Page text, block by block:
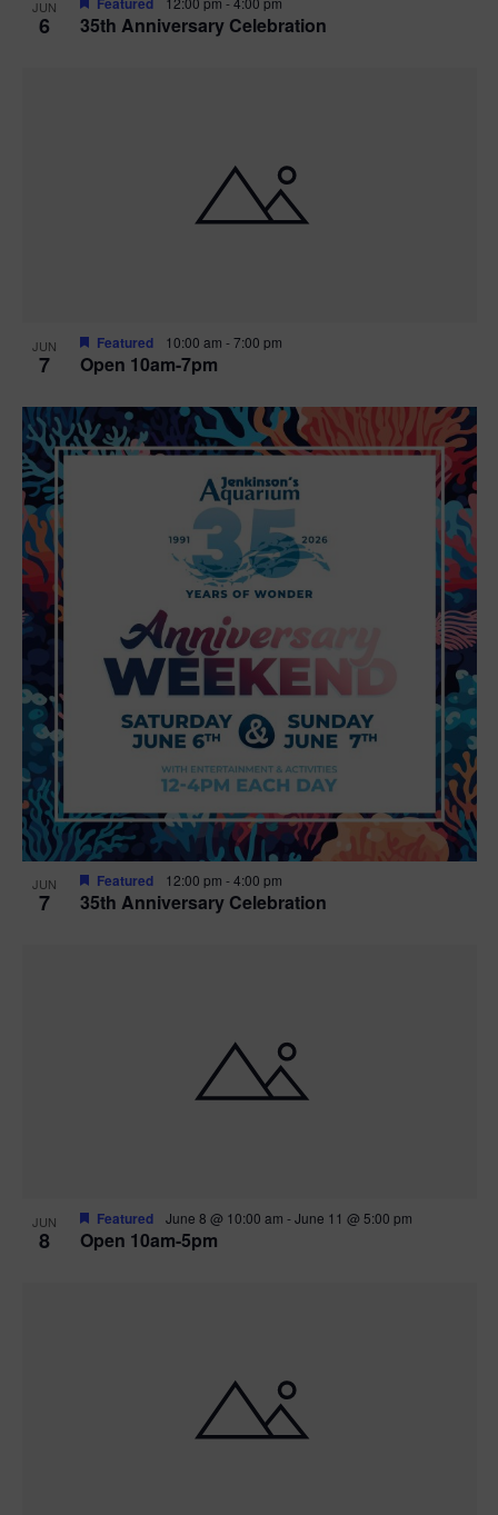
JUN
6 35th Anniversary Celebration
JUN
7 Open 10am-7pm
Featured 10:00 am -7:00 pm
JUN
7 35th Anniversary Celebration
Featured 12:00 pm -4:00 pm
JUN
8 Open 10am-5pm
Featured June 8 @ 10:00 am -June 11 @ 5:00 pm